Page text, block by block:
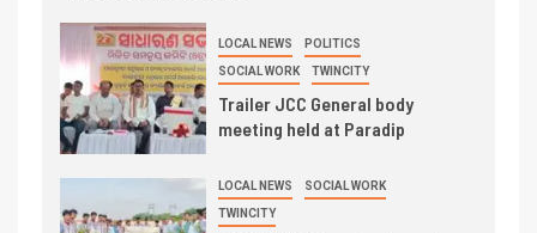
LOCAL NEWS POLITICS
SOCIAL WORK TWINCITY
Trailer JCC General body
meeting held at Paradip
LOCAL NEWS SOCIAL WORK
TWINCITY